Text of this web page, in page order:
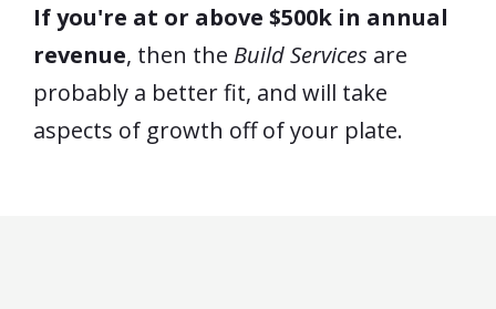
If you're at or above $500k in annual
revenue, then the Build Services are
probably a better fit, and will take
aspects of growth off of your plate.